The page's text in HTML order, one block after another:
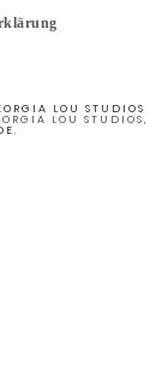
LOU STUDIOS
LOU STUDIOS,
.